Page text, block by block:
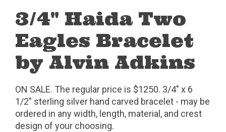
3/4" Haida Two
Eagles Bracelet
by Alvin Adkins
ON SALE. The regular price is $1250. 3/4" x 6
1/2" sterling silver hand carved bracelet - may be
ordered in any width, length, material, and crest
design of your choosing.